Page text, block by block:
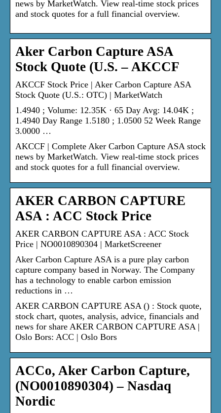
news by MarketWatch. View real-time stock prices
and stock quotes for a full financial overview.
Aker Carbon Capture ASA
Stock Quote (U.S. – AKCCF
AKCCF Stock Price | Aker Carbon Capture ASA
Stock Quote (U.S.: OTC) | MarketWatch
1.4940 ; Volume: 12.35K · 65 Day Avg: 14.04K ;
1.4940 Day Range 1.5180 ; 1.0500 52 Week Range
3.0000 …
AKCCF | Complete Aker Carbon Capture ASA stock
news by MarketWatch. View real-time stock prices
and stock quotes for a full financial overview.
AKER CARBON CAPTURE
ASA : ACC Stock Price
AKER CARBON CAPTURE ASA : ACC Stock
Price | NO0010890304 | MarketScreener
Aker Carbon Capture ASA is a pure play carbon
capture company based in Norway. The Company
has a technology to enable carbon emission
reductions in …
AKER CARBON CAPTURE ASA () : Stock quote,
stock chart, quotes, analysis, advice, financials and
news for share AKER CARBON CAPTURE ASA |
Oslo Bors: ACC | Oslo Bors
ACCo, Aker Carbon Capture,
(NO0010890304) – Nasdaq
Nordic